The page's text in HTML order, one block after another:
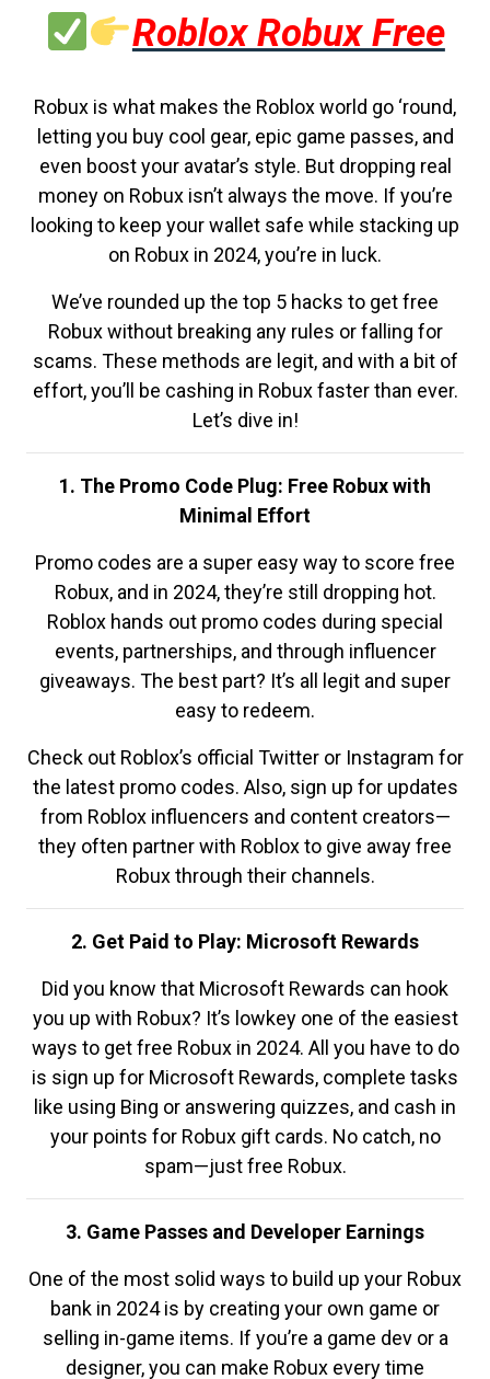
Roblox Robux Free
Robux is what makes the Roblox world go ‘round,
letting you buy cool gear, epic game passes, and
even boost your avatar’s style. But dropping real
money on Robux isn’t always the move. If you’re
looking to keep your wallet safe while stacking up
on Robux in 2024, you’re in luck.
We’ve rounded up the top 5 hacks to get free
Robux without breaking any rules or falling for
scams. These methods are legit, and with a bit of
effort, you’ll be cashing in Robux faster than ever.
Let’s dive in!
1. The Promo Code Plug: Free Robux with
Minimal Effort
Promo codes are a super easy way to score free
Robux, and in 2024, they’re still dropping hot.
Roblox hands out promo codes during special
events, partnerships, and through influencer
giveaways. The best part? It’s all legit and super
easy to redeem.
Check out Roblox’s official Twitter or Instagram for
the latest promo codes. Also, sign up for updates
from Roblox influencers and content creators—
they often partner with Roblox to give away free
Robux through their channels.
2. Get Paid to Play: Microsoft Rewards
Did you know that Microsoft Rewards can hook
you up with Robux? It’s lowkey one of the easiest
ways to get free Robux in 2024. All you have to do
is sign up for Microsoft Rewards, complete tasks
like using Bing or answering quizzes, and cash in
your points for Robux gift cards. No catch, no
spam—just free Robux.
3. Game Passes and Developer Earnings
One of the most solid ways to build up your Robux
bank in 2024 is by creating your own game or
selling in-game items. If you’re a game dev or a
designer, you can make Robux every time